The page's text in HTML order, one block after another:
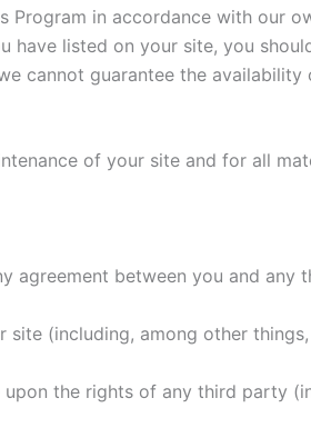
in accordance with our
listed on your site, you
cannot guarantee the
of your site and for all
agreement between you and
(including, among other
the rights of any third party